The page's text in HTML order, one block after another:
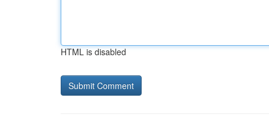
HTML is disabled